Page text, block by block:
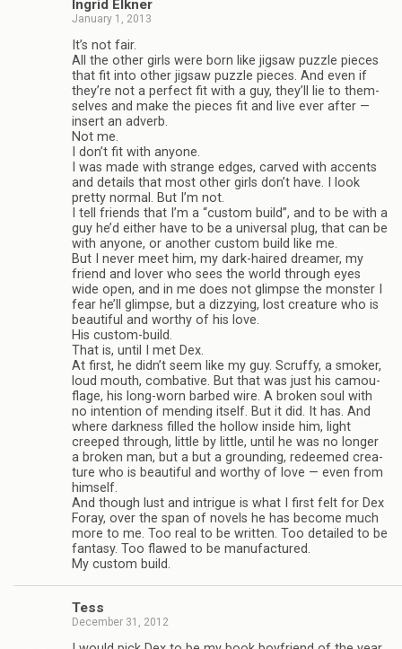
Ingrid Elkner
January 1, 2013
It’s not fair.
All the other girls were born like jig­saw puz­zle pieces
that fit into other jig­saw puz­zle pieces. And even if
they’re not a per­fect fit with a guy, they’ll lie to them­
selves and make the pieces fit and live ever after —
insert an adverb.
Not me.
I don’t fit with any­one.
I was made with strange edges, carved with accents
and details that most other girls don’t have. I look
pretty nor­mal. But I’m not.
I tell friends that I’m a “cus­tom build”, and to be with a
guy he’d either have to be a uni­ver­sal plug, that can be
with any­one, or another cus­tom build like me.
But I never meet him, my dark-haired dreamer, my
friend and lover who sees the world through eyes
wide open, and in me does not glimpse the mon­ster I
fear he’ll glimpse, but a dizzy­ing, lost crea­ture who is
beau­ti­ful and wor­thy of his love.
His custom-build.
That is, until I met Dex.
At first, he didn’t seem like my guy. Scruffy, a smoker,
loud mouth, com­bat­ive. But that was just his cam­ou­
flage, his long-worn barbed wire. A bro­ken soul with
no inten­tion of mend­ing itself. But it did. It has. And
where dark­ness filled the hol­low inside him, light
creeped through, lit­tle by lit­tle, until he was no longer
a bro­ken man, but a but a ground­ing, redeemed crea­
ture who is beau­ti­ful and wor­thy of love — even from
him­self.
And though lust and intrigue is what I first felt for Dex
Foray, over the span of nov­els he has become much
more to me. Too real to be writ­ten. Too detailed to be
fan­tasy. Too flawed to be man­u­fac­tured.
My cus­tom build.
Tess
December 31, 2012